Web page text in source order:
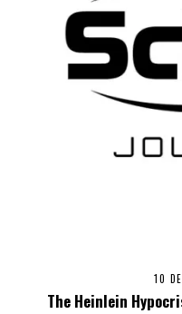
10
The Heinlein